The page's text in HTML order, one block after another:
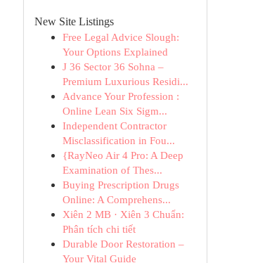
New Site Listings
Free Legal Advice Slough:
Your Options Explained
J 36 Sector 36 Sohna –
Premium Luxurious Residi...
Advance Your Profession :
Online Lean Six Sigm...
Independent Contractor
Misclassification in Fou...
{RayNeo Air 4 Pro: A Deep
Examination of Thes...
Buying Prescription Drugs
Online: A Comprehens...
Xiên 2 MB · Xiên 3 Chuẩn:
Phân tích chi tiết
Durable Door Restoration –
Your Vital Guide